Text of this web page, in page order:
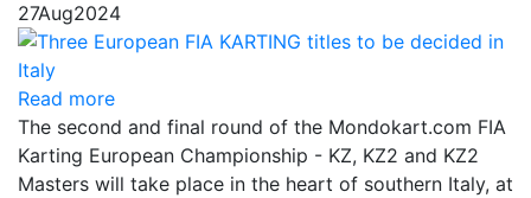
27Aug2024
Read more
The second and final round of the Mondokart.com FIA
Karting European Championship - KZ, KZ2 and KZ2
Masters will take place in the heart of southern Italy, at